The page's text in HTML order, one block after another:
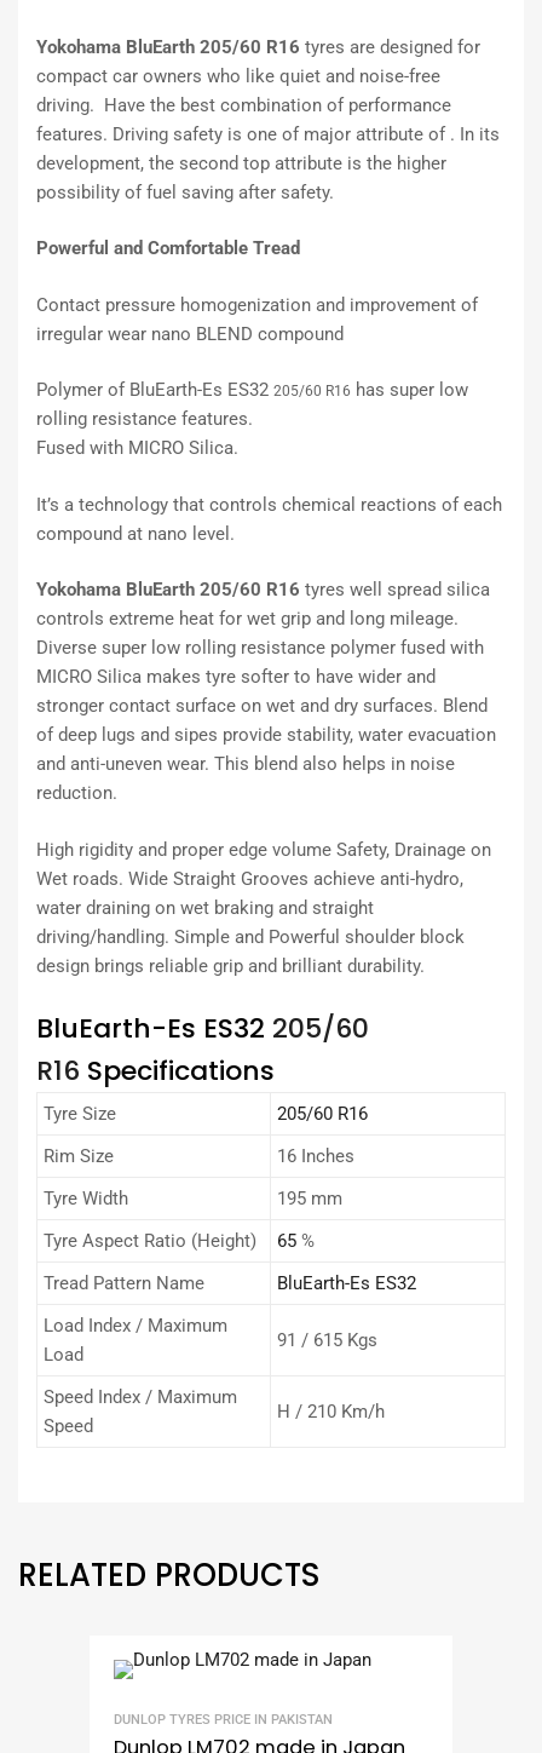
Yokohama BluEarth 205/60 R16 tyres are designed for
compact car owners who like quiet and noise-free
driving. Have the best combination of performance
features. Driving safety is one of major attribute of . In its
development, the second top attribute is the higher
possibility of fuel saving after safety.
Powerful and Comfortable Tread
Contact pressure homogenization and improvement of
irregular wear nano BLEND compound
Polymer of BluEarth-Es ES32 205/60 R16 has super low
rolling resistance features.
Fused with MICRO Silica.
It’s a technology that controls chemical reactions of each
compound at nano level.
Yokohama BluEarth 205/60 R16 tyres well spread silica
controls extreme heat for wet grip and long mileage.
Diverse super low rolling resistance polymer fused with
MICRO Silica makes tyre softer to have wider and
stronger contact surface on wet and dry surfaces. Blend
of deep lugs and sipes provide stability, water evacuation
and anti-uneven wear. This blend also helps in noise
reduction.
High rigidity and proper edge volume Safety, Drainage on
Wet roads. Wide Straight Grooves achieve anti-hydro,
water draining on wet braking and straight
driving/handling. Simple and Powerful shoulder block
design brings reliable grip and brilliant durability.
BluEarth-Es ES32 205/60
R16 Specifications
Tyre Size
205/60 R16
Rim Size
16 Inches
Tyre Width
195 mm
Tyre Aspect Ratio (Height)
65 %
Tread Pattern Name
BluEarth-Es ES32
Load Index / Maximum
Load
91 / 615 Kgs
Speed Index / Maximum
Speed
H / 210 Km/h
RELATED PRODUCTS
DUNLOP TYRES PRICE IN PAKISTAN